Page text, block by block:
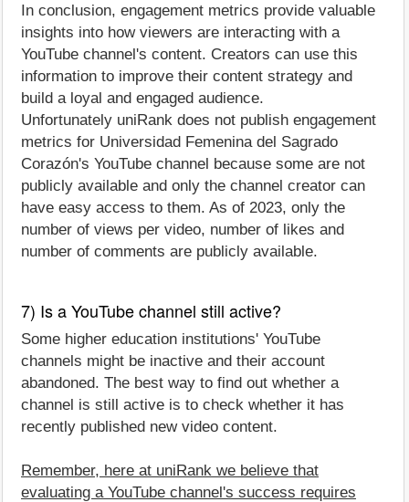
In conclusion, engagement metrics provide valuable
insights into how viewers are interacting with a
YouTube channel's content. Creators can use this
information to improve their content strategy and
build a loyal and engaged audience.
Unfortunately uniRank does not publish engagement
metrics for Universidad Femenina del Sagrado
Corazón's YouTube channel because some are not
publicly available and only the channel creator can
have easy access to them. As of 2023, only the
number of views per video, number of likes and
number of comments are publicly available.
7) Is a YouTube channel still active?
Some higher education institutions' YouTube
channels might be inactive and their account
abandoned. The best way to find out whether a
channel is still active is to check whether it has
recently published new video content.
Remember, here at uniRank we believe that
evaluating a YouTube channel's success requires